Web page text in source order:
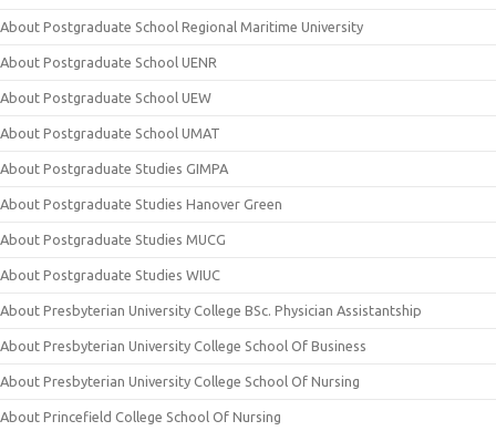
About Postgraduate School Regional Maritime University
About Postgraduate School UENR
About Postgraduate School UEW
About Postgraduate School UMAT
About Postgraduate Studies GIMPA
About Postgraduate Studies Hanover Green
About Postgraduate Studies MUCG
About Postgraduate Studies WIUC
About Presbyterian University College BSc. Physician Assistantship
About Presbyterian University College School Of Business
About Presbyterian University College School Of Nursing
About Princefield College School Of Nursing